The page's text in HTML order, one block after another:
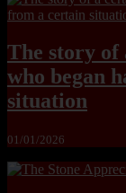
The story
who began
situation
01/01/2026